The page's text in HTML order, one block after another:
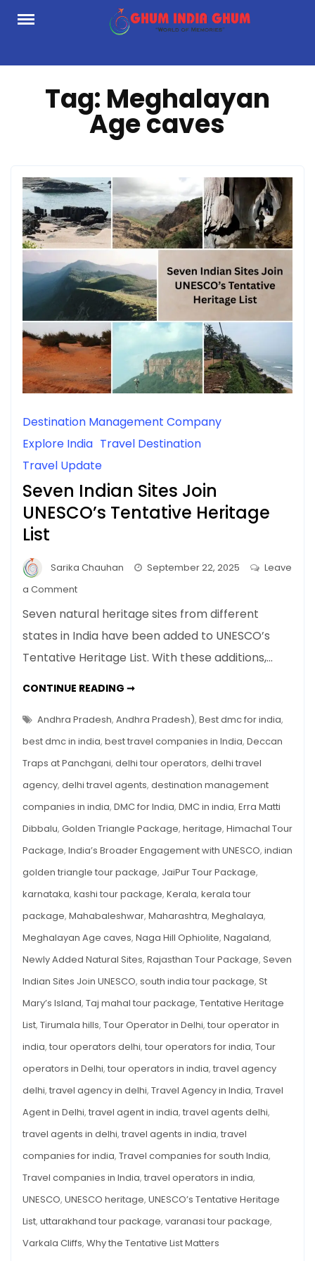
Skip
Tag: Meghalayan
Age caves
Destination Management Company
Explore India Travel Destination
Travel Update
Seven Indian Sites Join
UNESCO’s Tentative Heritage
List
Sarika Chauhan September 22, 2025
Leave
a Commenton
Indian
Sites
Join
Tentative
List
Seven natural heritage sites from different
states in India have been added to UNESCO’s
Tentative Heritage List. With these additions,…
CONTINUE READING ➞SEVEN
JOIN
UNESCO’S
TENTATIVE
HERITAGE
LIST
Andhra Pradesh, Andhra Pradesh), Best dmc for india,
best dmc in india, best travel companies in India, Deccan
Traps at Panchgani, delhi tour operators, delhi travel
agency, delhi travel agents, destination management
companies in india, DMC for India, DMC in india, Erra Matti
Dibbalu, Golden Triangle Package, heritage, Himachal Tour
Package, India’s Broader Engagement with UNESCO, indian
golden triangle tour package, JaiPur Tour Package,
karnataka, kashi tour package, Kerala, kerala tour
package, Mahabaleshwar, Maharashtra, Meghalaya,
Meghalayan Age caves, Naga Hill Ophiolite, Nagaland,
Newly Added Natural Sites, Rajasthan Tour Package, Seven
Indian Sites Join UNESCO, south india tour package, St
Mary’s Island, Taj mahal tour package, Tentative Heritage
List, Tirumala hills, Tour Operator in Delhi, tour operator in
india, tour operators delhi, tour operators for india, Tour
operators in Delhi, tour operators in india, travel agency
delhi, travel agency in delhi, Travel Agency in India, Travel
Agent in Delhi, travel agent in india, travel agents delhi,
travel agents in delhi, travel agents in india, travel
companies for india, Travel companies for south India,
Travel companies in India, travel operators in india,
UNESCO, UNESCO heritage, UNESCO’s Tentative Heritage
List, uttarakhand tour package, varanasi tour package,
Varkala Cliffs, Why the Tentative List Matters